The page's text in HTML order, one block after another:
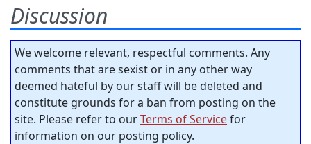
Discussion
We welcome relevant, respectful comments. Any
comments that are sexist or in any other way
deemed hateful by our staff will be deleted and
constitute grounds for a ban from posting on the
site. Please refer to ourTerms of Servicefor
information on our posting policy.